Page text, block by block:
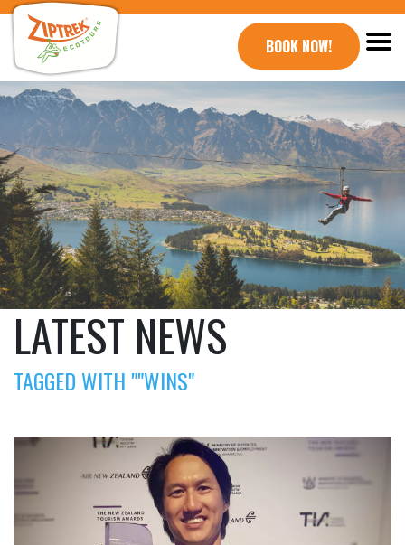
BOOK NOW!
LATEST NEWS
TAGGED WITH ""WINS"